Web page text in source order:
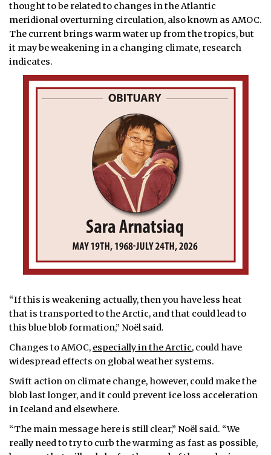
thought to be related to changes in the Atlantic
meridional overturning circulation, also known as AMOC.
The current brings warm water up from the tropics, but
it may be weakening in a changing climate, research
indicates.
“If this is weakening actually, then you have less heat
that is transported to the Arctic, and that could lead to
this blue blob formation,” Noël said.
Changes to AMOC, especially in the Arctic, could have
widespread effects on global weather systems.
Swift action on climate change, however, could make the
blob last longer, and it could prevent ice loss acceleration
in Iceland and elsewhere.
“The main message here is still clear,” Noël said. “We
really need to try to curb the warming as fast as possible,